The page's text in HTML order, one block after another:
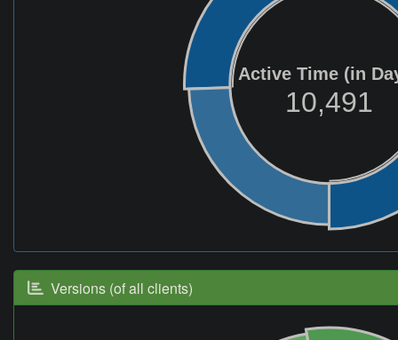
Active Time (in
10,491
Versions (of all clients)